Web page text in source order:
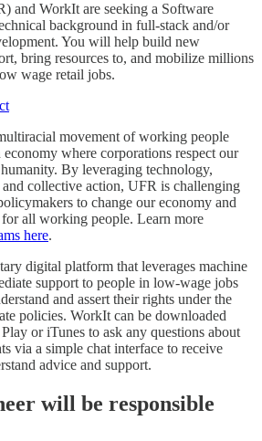
and WorkIt are seeking a Software
background in full-stack and/or
You will help build new
bring resources to, and mobilize millions
wage retail jobs.
movement of working people
where corporations respect our
By leveraging technology,
collective action, UFR is challenging
to change our economy and
all working people. Learn more
here.
digital platform that leverages machine
support to people in low-wage jobs
and assert their rights under the
policies. WorkIt can be downloaded
or iTunes to ask any questions about
via a simple chat interface to receive
advice and support.
will be responsible